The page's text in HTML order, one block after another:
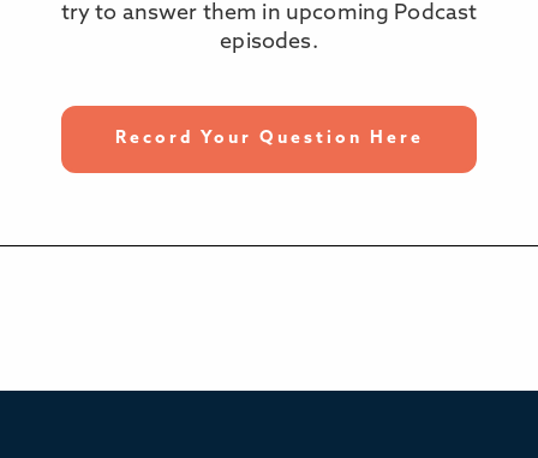
try to answer them in upcoming Podcast
episodes.
Record Your Question Here